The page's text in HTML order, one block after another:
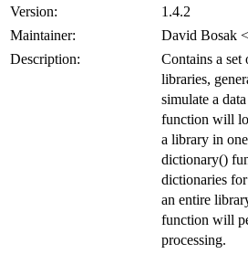
Version:
1.4.2
Maintainer:
David Bosak
Description:
Contains a set
libraries,
simulate a
function will
a library in
dictionary()
dictionaries
an entire
function will
processing.